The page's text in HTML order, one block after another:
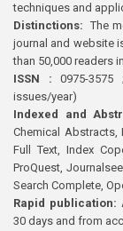
techniques and
Distinctions: The
journal and website
than 50,000 readers
ISSN : 0975-
issues/year)
Indexed and
Chemical Abstracts,
Full Text, Index
ProQuest,
Search Complete,
Rapid publication:
30 days and from